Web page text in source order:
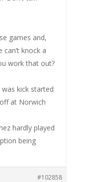
games and,
knock a
work that out?
kick started
at Norwich
hardly played
being
#102858